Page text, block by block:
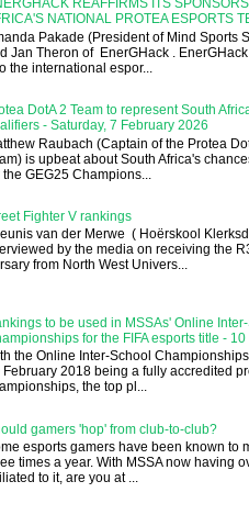
REAFFIRMS ITS
NATIONAL PROTEA ESPORTS
Pakade (President of Mind Sports
Jan Theron of EnerGHack .
the international espor...
DotA 2 Team to represent South
- Saturday, 7 February 2026
Raubach (Captain of the Protea
is upbeat about South Africa's
the GEG25 Champions...
Fighter V rankings
van der Merwe ( Hoërskool
by the media on receiving the
from North West Univers...
to be used in MSSAs' Online
for the FIFA esports title -
the Online Inter-School
February 2018 being a fully accredited
the top pl...
gamers 'hop' from club-to-club?
esports gamers have been known to
times a year. With MSSA now having
to it, are you at ...